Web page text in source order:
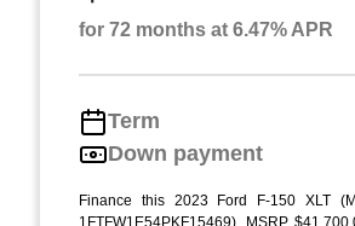
for 72 months at 6.47% APR
Term
Down payment
Finance this 2023 Ford F-150 XLT
1FTFW1E54PKF15469). MSRP